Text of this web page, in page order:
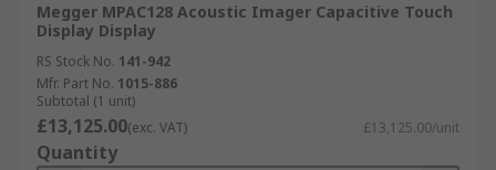
Megger MPAC128 Acoustic Imager Capacitive Touch
Display Display
RS Stock No. 141-942
Mfr. Part No. 1015-886
Subtotal (1 unit)
£13,125.00(exc. VAT) £13,125.00/unit
Quantity